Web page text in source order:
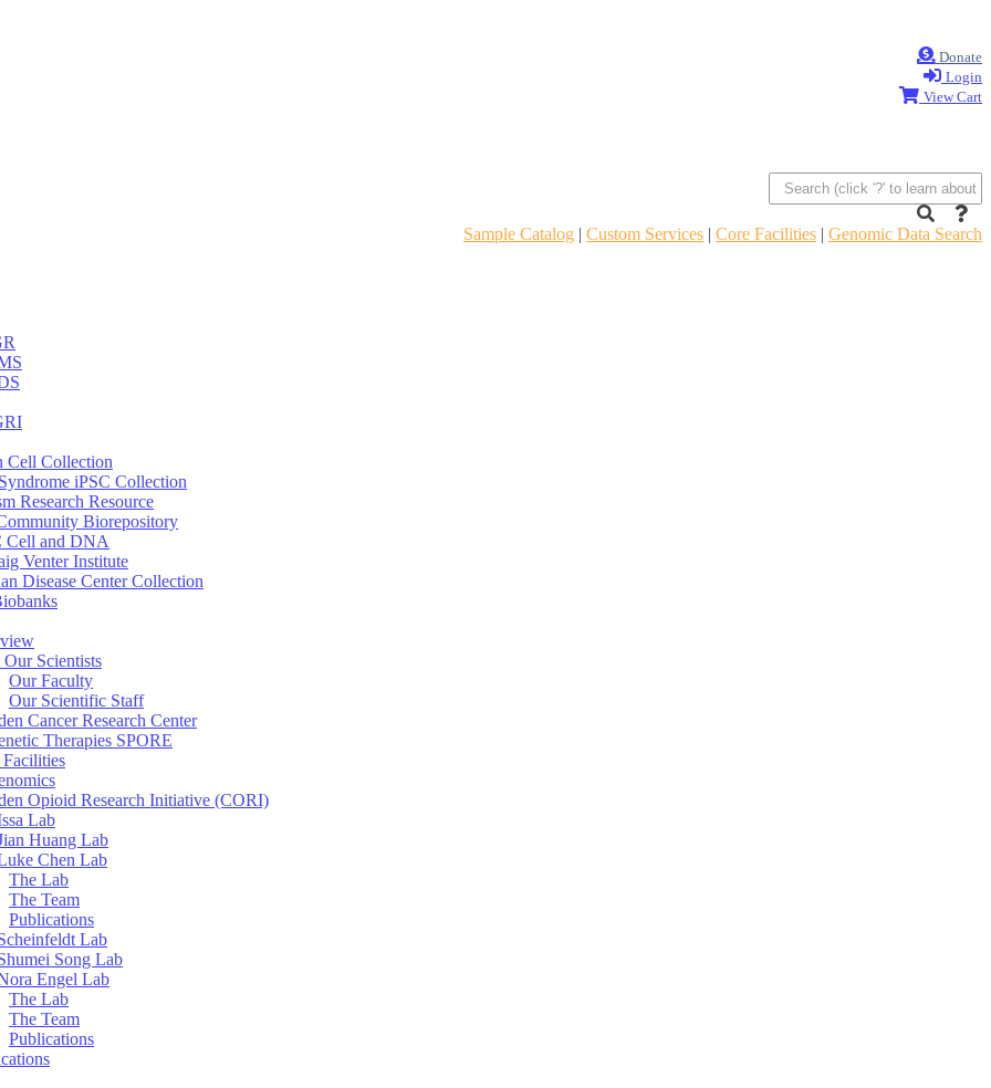
Donate
Login
View Cart
Sample Catalog | Custom Services | Core Facilities | Genomic Data Search
Cell Collection
iPSC Collection
Research Resource
Biorepository
Cell and DNA
Venter Institute
Disease Center Collection
Our Scientists
Our Faculty
Our Scientific Staff
Cancer Research Center
Therapies SPORE
Opioid Research Initiative (CORI)
Lab
Huang Lab
Chen Lab
The Lab
The Team
Publications
Lab
Song Lab
Engel Lab
The Lab
The Team
Publications